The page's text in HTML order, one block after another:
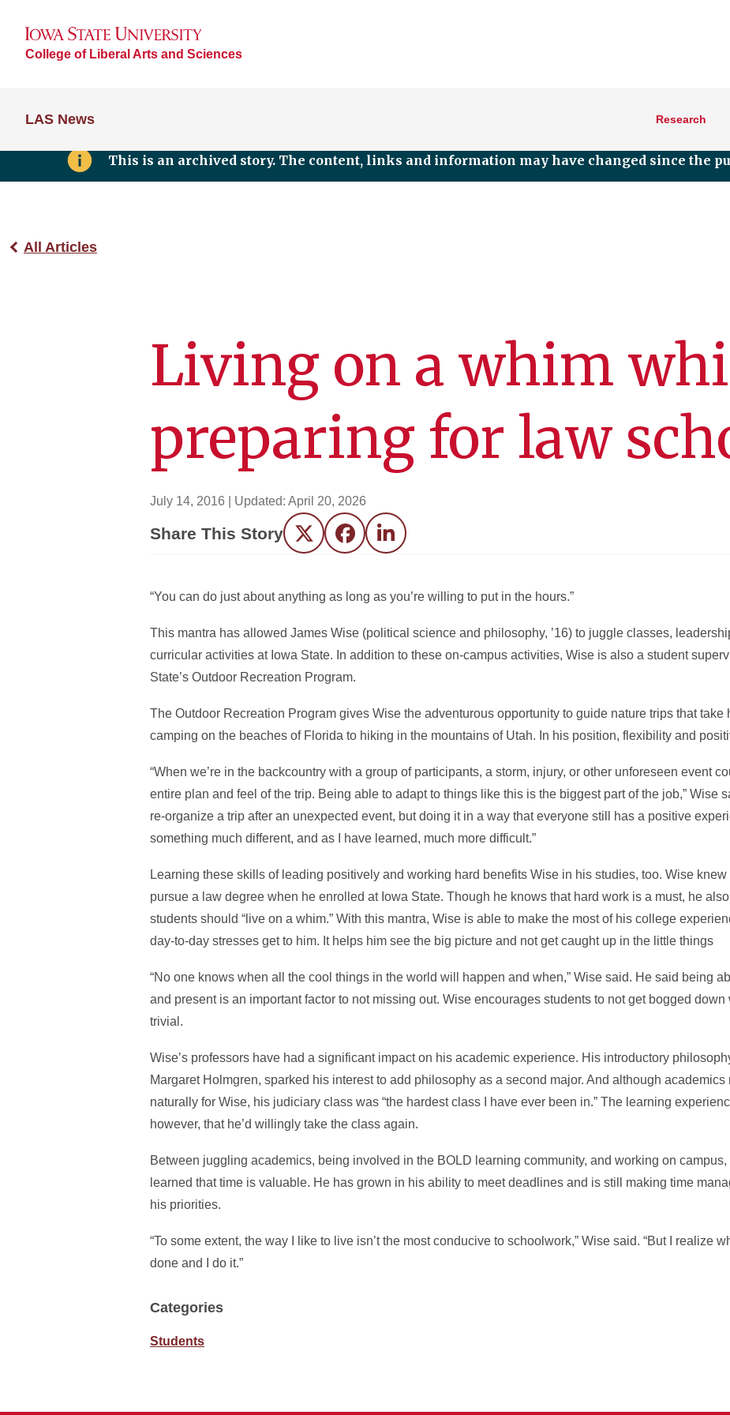
College of Liberal Arts and Sciences
LAS News Research
This is an archived story. The content, links and information may have changed since the
All Articles
Living on a whim
preparing for law
July 14, 2016 | Updated: April 20, 2026
Share This Story Twitter FacebookLinkedIn
“You can do just about anything as long as you’re willing to put in the hours.”
This mantra has allowed James Wise (political science and philosophy, ’16) to juggle classes,
curricular activities at Iowa State. In addition to these on-campus activities, Wise is also a student
State’s Outdoor Recreation Program.
The Outdoor Recreation Program gives Wise the adventurous opportunity to guide nature trips that take
camping on the beaches of Florida to hiking in the mountains of Utah. In his position, flexibility and
“When we’re in the backcountry with a group of participants, a storm, injury, or other unforeseen event
entire plan and feel of the trip. Being able to adapt to things like this is the biggest part of the job,” Wise
re-organize a trip after an unexpected event, but doing it in a way that everyone still has a positive
something much different, and as I have learned, much more difficult.”
Learning these skills of leading positively and working hard benefits Wise in his studies, too. Wise
pursue a law degree when he enrolled at Iowa State. Though he knows that hard work is a must, he
students should “live on a whim.” With this mantra, Wise is able to make the most of his college
day-to-day stresses get to him. It helps him see the big picture and not get caught up in the little things
“No one knows when all the cool things in the world will happen and when,” Wise said. He said being
and present is an important factor to not missing out. Wise encourages students to not get bogged down
trivial.
Wise’s professors have had a significant impact on his academic experience. His introductory
Margaret Holmgren, sparked his interest to add philosophy as a second major. And although academics
naturally for Wise, his judiciary class was “the hardest class I have ever been in.” The learning
however, that he’d willingly take the class again.
Between juggling academics, being involved in the BOLD learning community, and working on
learned that time is valuable. He has grown in his ability to meet deadlines and is still making time
his priorities.
“To some extent, the way I like to live isn’t the most conducive to schoolwork,” Wise said. “But I realize
done and I do it.”
Categories
Students